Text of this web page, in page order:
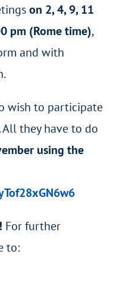
on 2, 4, 9, 11
pm (Rome time),
and with
wish to participate
All they have to do
using the
For further
to: